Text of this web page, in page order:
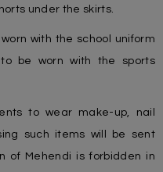
under the skirts.
with the school uniform
be worn with the sports
to wear make-up, nail
such items will be sent
of Mehendi is forbidden in